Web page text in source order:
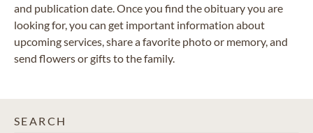
and publication date. Once you find the obituary you are
looking for, you can get important information about
upcoming services, share a favorite photo or memory, and
send flowers or gifts to the family.
SEARCH